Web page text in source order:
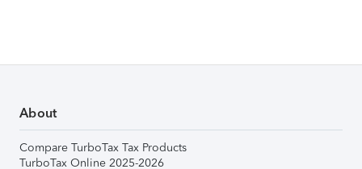
About
Compare TurboTax Tax Products
TurboTax Online 2025-2026